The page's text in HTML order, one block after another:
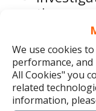
We use cookies
performance, and
All Cookies" you
related
information,
those
action
law.
We may